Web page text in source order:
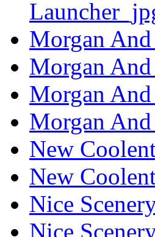
Morgan
Morgan
Morgan
Morgan
New
New
Nice
Nice